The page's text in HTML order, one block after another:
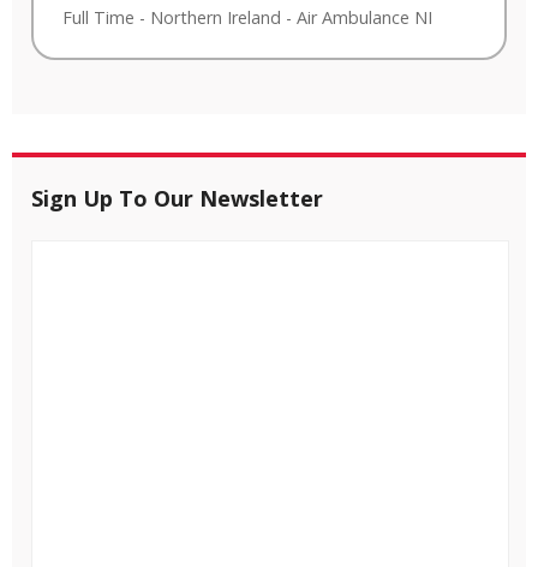
Full Time - Northern Ireland - Air Ambulance NI
Sign Up To Our Newsletter